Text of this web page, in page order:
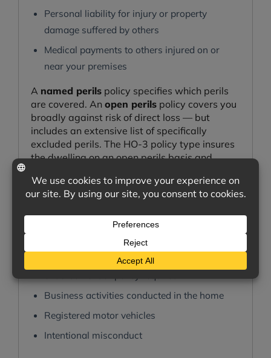
Personal liability for injury or property
damage suffered by others
Medical payments to others injured on or
near your premises
A named perils policy specifies which perils
are covered. An open perils policy covers you
broadly against risk of direct loss — but
includes an extensive list of specifically
excluded perils. The HO-3 policy type insures
the dwelling on an open perils basis and
What is not covered?
Flooding — separate flood insurance
Earthquake damage — separate
Business activities conducted in the home
Registered motor vehicles
Intentional misconduct